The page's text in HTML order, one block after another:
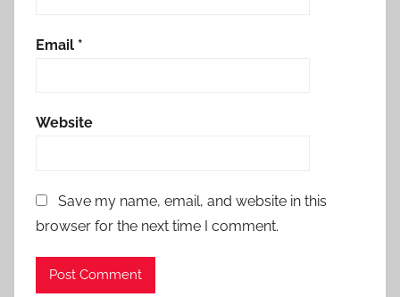
Email *
Website
Save my name, email, and website in this
browser for the next time I comment.